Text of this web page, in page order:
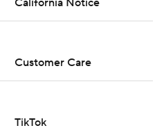
California Notice
Customer Care
TikTok